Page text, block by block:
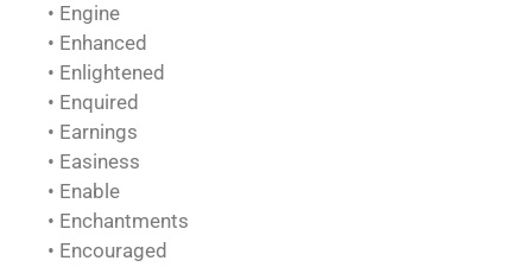
• Engine
• Enhanced
• Enlightened
• Enquired
• Earnings
• Easiness
• Enable
• Enchantments
• Encouraged